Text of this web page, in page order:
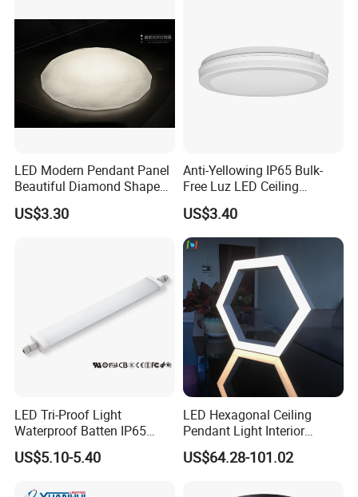
LED Modern Pendant Panel
Beautiful Diamond Shape
Ceiling Lamp Star Ceiling
Light
US$3.30
Anti-Yellowing IP65 Bulk-
Free Luz LED Ceiling
Lights&Lighting with TUV
CE/CB Certificate
US$3.40
LED Tri-Proof Light
Waterproof Batten IP65
High Economical LED
US$5.10-5.40
LED Hexagonal Ceiling
Pendant Light Interior
Lighting Chandelier Lamp
Linear Acoustic Light
US$64.28-101.02